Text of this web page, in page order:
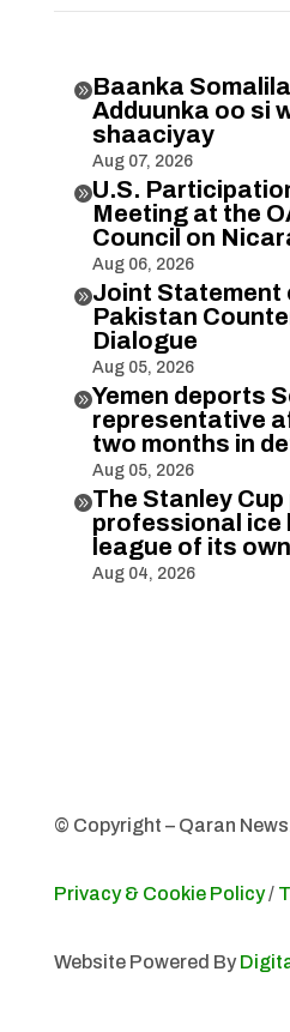
Baanka
Adduunka oo si
shaaciyay
Aug 07, 2026
U.S.
Meeting at the
Council on
Aug 06, 2026
Joint Statement
Pakistan
Dialogue
Aug 05, 2026
Yemen deports
representative
two months in
Aug 05, 2026
The Stanley Cup
professional ice
league of its own
Aug 04, 2026
© Copyright – Qaran
Privacy & Cookie Policy/
Website Powered By